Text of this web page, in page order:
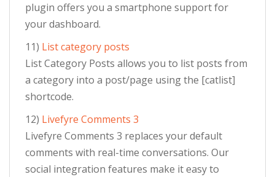
plugin offers you a smartphone support for
your dashboard.
11) List category posts
List Category Posts allows you to list posts from
a category into a post/page using the [catlist]
shortcode.
12) Livefyre Comments 3
Livefyre Comments 3 replaces your default
comments with real-time conversations. Our
social integration features make it easy to